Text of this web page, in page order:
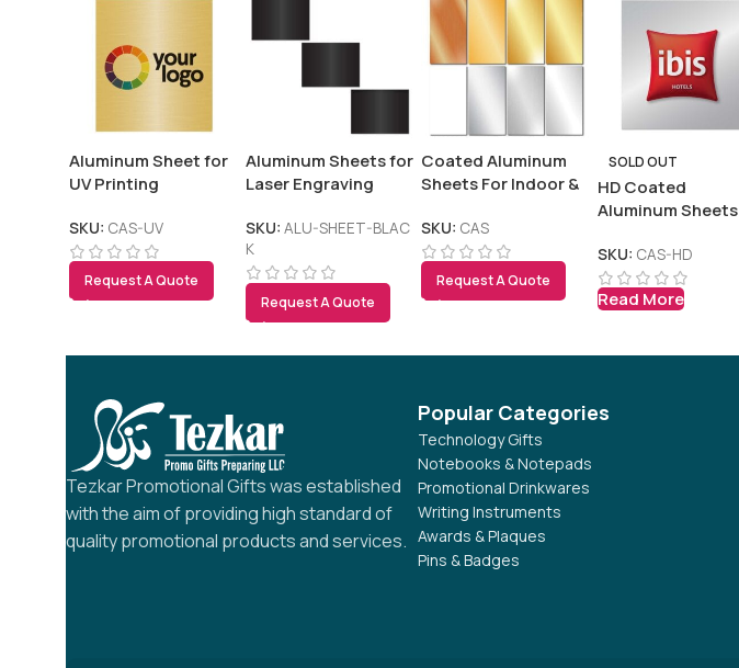
Aluminum Sheet for
UV Printing
SKU: CAS-UV
Request A Quote
Aluminum Sheets for
Laser Engraving
SKU: ALU-SHEET-BLAC
K
Request A Quote
Coated Aluminum
Sheets For Indoor &
SKU: CAS
Request A Quote
SOLD OUT
HD Coated
Aluminum Sheets
SKU: CAS-HD
Read More
Tezkar Promotional Gifts was established
with the aim of providing high standard of
quality promotional products and services.
Popular Categories
Technology Gifts
Notebooks & Notepads
Promotional Drinkwares
Writing Instruments
Awards & Plaques
Pins & Badges